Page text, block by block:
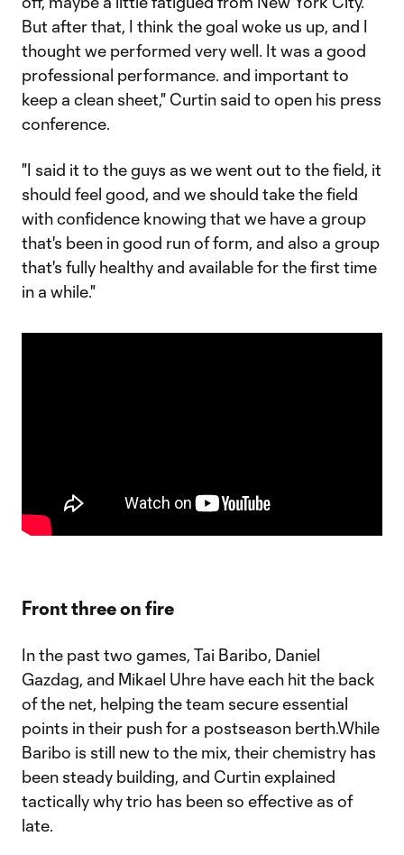
But after that, I think the goal woke us up, and I
thought we performed very well. It was a good
professional performance. and important to
keep a clean sheet," Curtin said to open his press
conference.
"I said it to the guys as we went out to the field, it
should feel good, and we should take the field
with confidence knowing that we have a group
that's been in good run of form, and also a group
that's fully healthy and available for the first time
in a while."
Front three on fire
In the past two games, Tai Baribo, Daniel
Gazdag, and Mikael Uhre have each hit the back
of the net, helping the team secure essential
points in their push for a postseason berth.While
Baribo is still new to the mix, their chemistry has
been steady building, and Curtin explained
tactically why trio has been so effective as of
late.